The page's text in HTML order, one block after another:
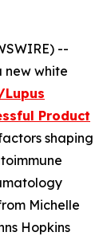
--
new white
Product
shaping
Michelle
Hopkins